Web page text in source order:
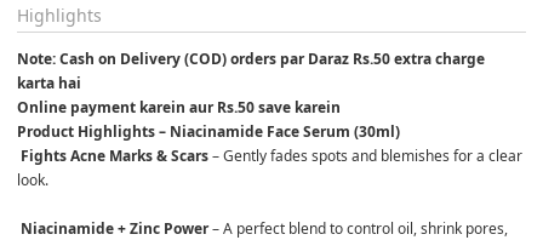
Highlights
Note: Cash on Delivery (COD) orders par Daraz Rs.50 extra charge
karta hai
Online payment karein aur Rs.50 save karein
Product Highlights – Niacinamide Face Serum (30ml)
Fights Acne Marks & Scars – Gently fades spots and blemishes for a clear
look.
Niacinamide + Zinc Power – A perfect blend to control oil, shrink pores,